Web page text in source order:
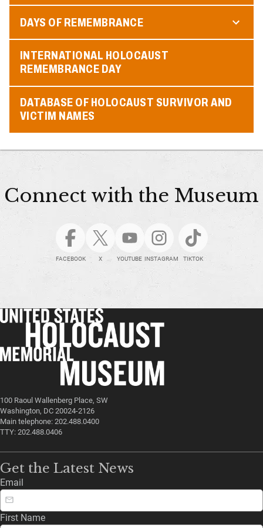
DAYS OF REMEMBRANCE
INTERNATIONAL HOLOCAUST
REMEMBRANCE DAY
DATABASE OF HOLOCAUST SURVIVOR AND
VICTIM NAMES
Connect with the Museum
FACEBOOK X YOUTUBE INSTAGRAM TIKTOK
100 Raoul Wallenberg Place, SW
Washington, DC 20024-2126
Main telephone: 202.488.0400
TTY: 202.488.0406
Get the Latest News
Email
First Name